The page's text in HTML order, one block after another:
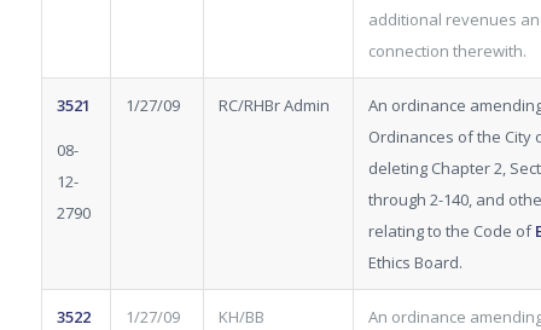
additional revenues
connection therewith.
3521
08-
12-
2790
1/27/09 RC/RHBr Admin
An ordinance
Ordinances of the City
deleting Chapter 2,
through 2-140, and
relating to the Code of
Ethics Board.
3522 1/27/09 KH/BB
An ordinance